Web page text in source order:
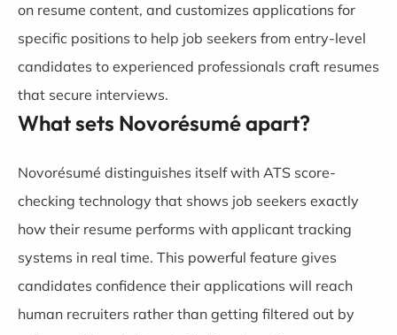
on resume content, and customizes applications for
specific positions to help job seekers from entry-level
candidates to experienced professionals craft resumes
that secure interviews.
What sets Novorésumé apart?
Novorésumé distinguishes itself with ATS score-
checking technology that shows job seekers exactly
how their resume performs with applicant tracking
systems in real time. This powerful feature gives
candidates confidence their applications will reach
human recruiters rather than getting filtered out by